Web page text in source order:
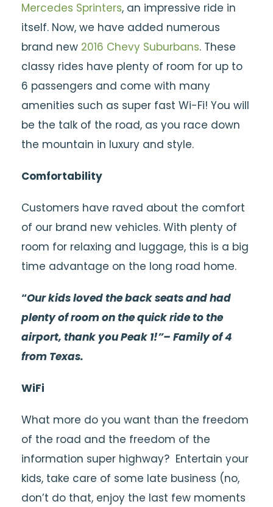
Mercedes Sprinters, an impressive ride in
itself. Now, we have added numerous
brand new 2016 Chevy Suburbans. These
classy rides have plenty of room for up to
6 passengers and come with many
amenities such as super fast Wi-Fi! You will
be the talk of the road, as you race down
the mountain in luxury and style.
Comfortability
Customers have raved about the comfort
of our brand new vehicles. With plenty of
room for relaxing and luggage, this is a big
time advantage on the long road home.
“Our kids loved the back seats and had
plenty of room on the quick ride to the
airport, thank you Peak 1!”– Family of 4
from Texas.
WiFi
What more do you want than the freedom
of the road and the freedom of the
information super highway? Entertain your
kids, take care of some late business (no,
don’t do that, enjoy the last few moments